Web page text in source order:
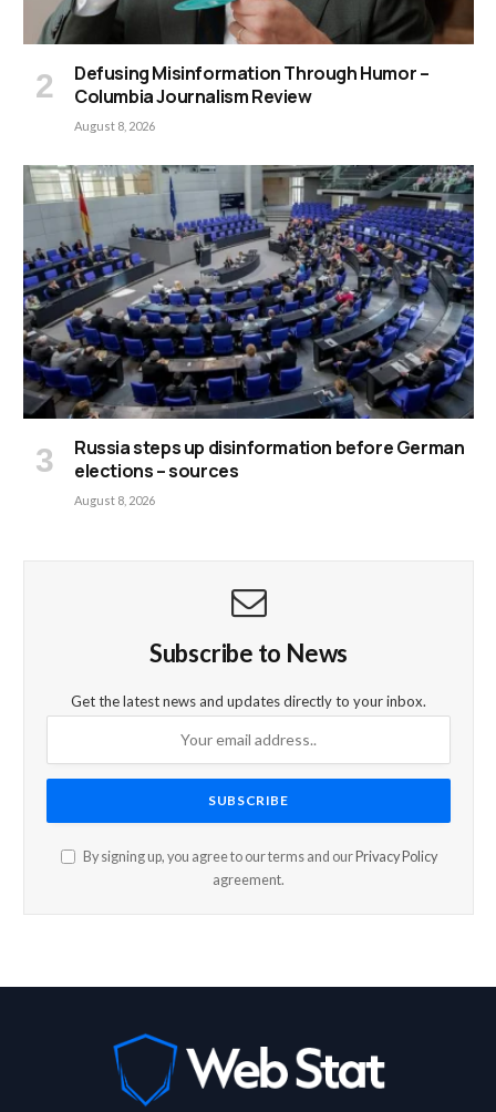
Defusing Misinformation Through Humor –
Columbia Journalism Review
August 8, 2026
Russia steps up disinformation before German
elections – sources
August 8, 2026
Subscribe to News
Get the latest news and updates directly to your inbox.
By signing up, you agree to our terms and our Privacy Policy
agreement.